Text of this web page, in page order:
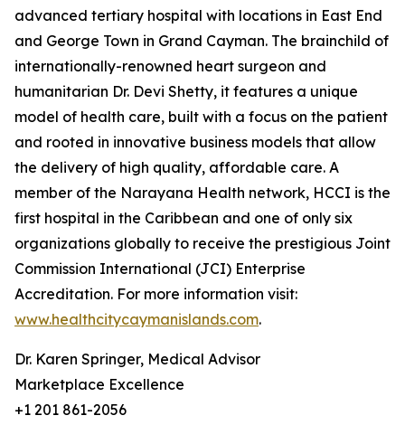
advanced tertiary hospital with locations in East End
and George Town in Grand Cayman. The brainchild of
internationally-renowned heart surgeon and
humanitarian Dr. Devi Shetty, it features a unique
model of health care, built with a focus on the patient
and rooted in innovative business models that allow
the delivery of high quality, affordable care. A
member of the Narayana Health network, HCCI is the
first hospital in the Caribbean and one of only six
organizations globally to receive the prestigious Joint
Commission International (JCI) Enterprise
Accreditation. For more information visit:
www.healthcitycaymanislands.com.
Dr. Karen Springer, Medical Advisor
Marketplace Excellence
+1 201 861-2056